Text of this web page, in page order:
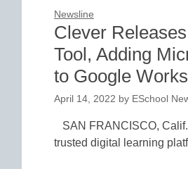
Newsline
Clever
Tool, Adding
to Google
April 14, 2022 by ESchool
SAN FRANCISCO,
trusted digital learning